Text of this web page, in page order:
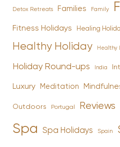
Detox Retreats Families Family
Fitness Holidays Healing
Healthy Holiday Healthy
Holiday Round-ups India
Luxury Meditation
Outdoors Portugal Reviews
Spa Spa Holidays Spain